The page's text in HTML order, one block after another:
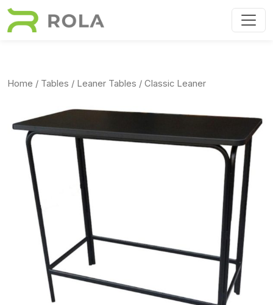
Skip to main content
Home / Tables / Leaner Tables / Classic Leaner